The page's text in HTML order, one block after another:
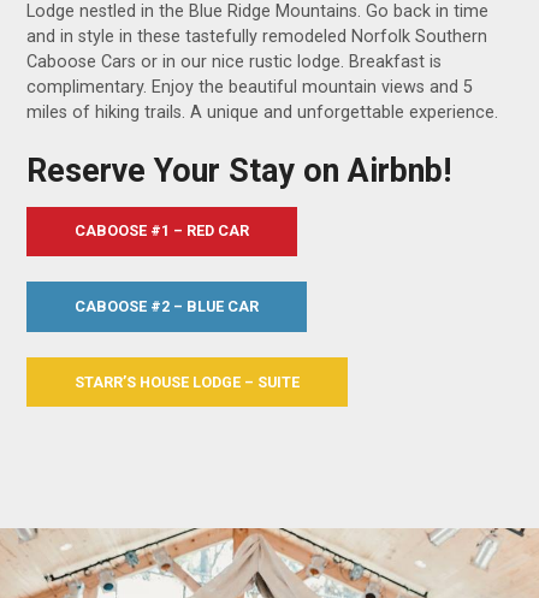
Lodge nestled in the Blue Ridge Mountains. Go back in time
and in style in these tastefully remodeled Norfolk Southern
Caboose Cars or in our nice rustic lodge. Breakfast is
complimentary. Enjoy the beautiful mountain views and 5
miles of hiking trails. A unique and unforgettable experience.
Reserve Your Stay on Airbnb!
CABOOSE #1 – RED CAR
CABOOSE #2 – BLUE CAR
STARR’S HOUSE LODGE – SUITE